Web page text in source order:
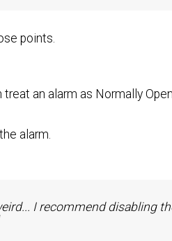
points.
an alarm as Normally
alarm.
I recommend disabling